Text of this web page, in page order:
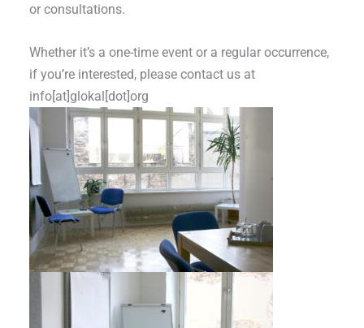
or consultations.
Whether it’s a one-time event or a regular occurrence,
if you’re interested, please contact us at
info[at]glokal[dot]org